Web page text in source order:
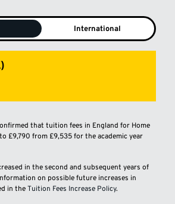
International
that tuition fees in England for Home
£9,790 from £9,535 for the academic year
in the second and subsequent years of
on possible future increases in
in theTuition Fees Increase Policy.